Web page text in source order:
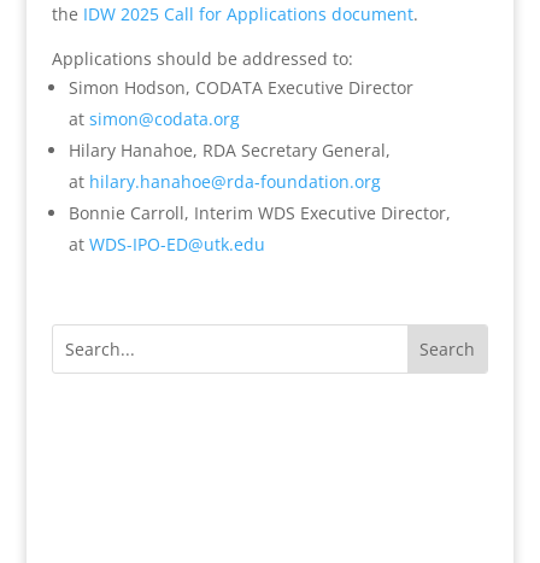
the IDW 2025 Call for Applications document.
Applications should be addressed to:
Simon Hodson, CODATA Executive Director
at simon@codata.org
Hilary Hanahoe, RDA Secretary General,
at hilary.hanahoe@rda-foundation.org
Bonnie Carroll, Interim WDS Executive Director,
at WDS-IPO-ED@utk.edu